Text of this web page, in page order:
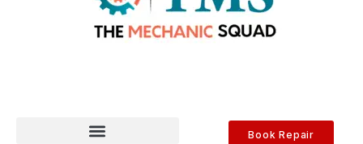
Book Repair